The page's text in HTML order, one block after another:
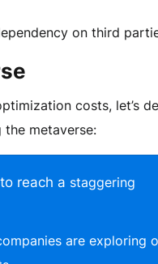
on third
costs, let’s
metaverse:
reach a staggering
are exploring